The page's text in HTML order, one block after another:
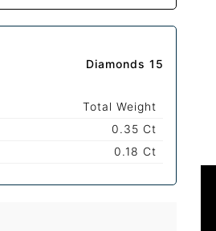
Diamonds 15
Total Weight
0.35 Ct
0.18 Ct